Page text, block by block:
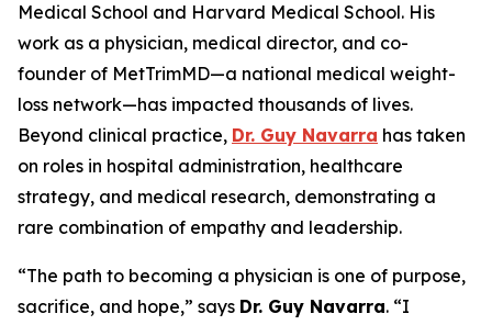
Medical School and Harvard Medical School. His
work as a physician, medical director, and co-
founder of MetTrimMD—a national medical weight-
loss network—has impacted thousands of lives.
Beyond clinical practice, Dr. Guy Navarra has taken
on roles in hospital administration, healthcare
strategy, and medical research, demonstrating a
rare combination of empathy and leadership.
“The path to becoming a physician is one of purpose,
sacrifice, and hope,” says Dr. Guy Navarra. “I